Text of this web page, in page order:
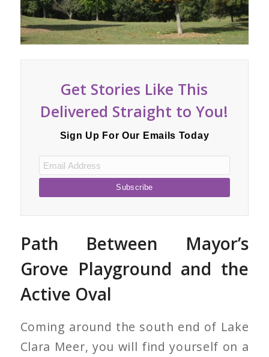
Get Stories Like This
Delivered Straight to You!
Sign Up For Our Emails Today
Path Between Mayor’s
Grove Playground and the
Active Oval
Coming around the south end of Lake
Clara Meer, you will find yourself on a